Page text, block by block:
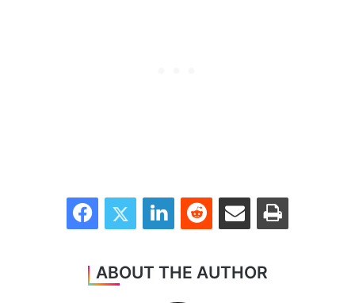
FacebookTwitter LinkedInReddit Share via Email Print
ABOUT THE AUTHOR